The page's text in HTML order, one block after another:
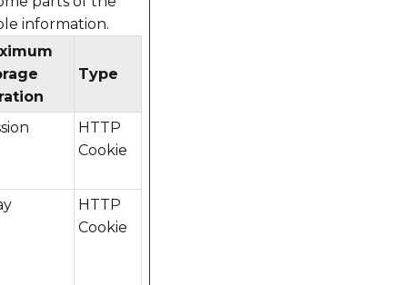
information.
Type
HTTP
Cookie
HTTP
Cookie